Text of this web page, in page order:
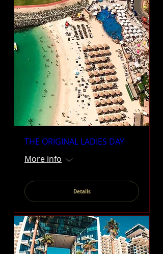
THE ORIGINAL LADIES DAY
More info
Details